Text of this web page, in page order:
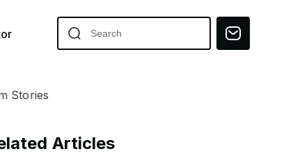
Stories
Articles